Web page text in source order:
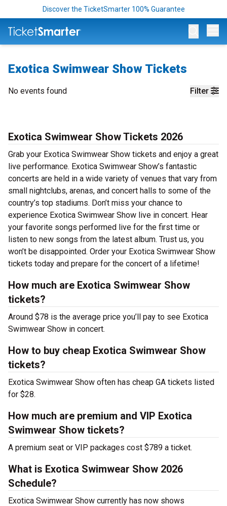
Discover the TicketSmarter 100% Guarantee
Exotica Swimwear Show Tickets
Filter
No events found
Exotica Swimwear Show Tickets 2026
Grab your Exotica Swimwear Show tickets and enjoy a great
live performance. Exotica Swimwear Show’s fantastic
concerts are held in a wide variety of venues that vary from
small nightclubs, arenas, and concert halls to some of the
country’s top stadiums. Don’t miss your chance to
experience Exotica Swimwear Show live in concert. Hear
your favorite songs performed live for the first time or
listen to new songs from the latest album. Trust us, you
won’t be disappointed. Order your Exotica Swimwear Show
tickets today and prepare for the concert of a lifetime!
How much are Exotica Swimwear Show
tickets?
Around $78 is the average price you’ll pay to see Exotica
Swimwear Show in concert.
How to buy cheap Exotica Swimwear Show
tickets?
Exotica Swimwear Show often has cheap GA tickets listed
for $28.
How much are premium and VIP Exotica
Swimwear Show tickets?
A premium seat or VIP packages cost $789 a ticket.
What is Exotica Swimwear Show 2026
Schedule?
Exotica Swimwear Show currently has now shows